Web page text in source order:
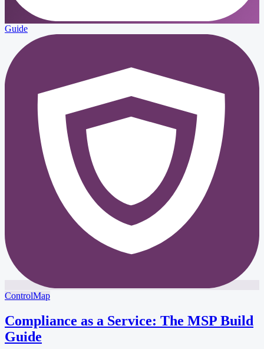
Guide
ControlMap
Compliance as a Service: The MSP Build
Guide